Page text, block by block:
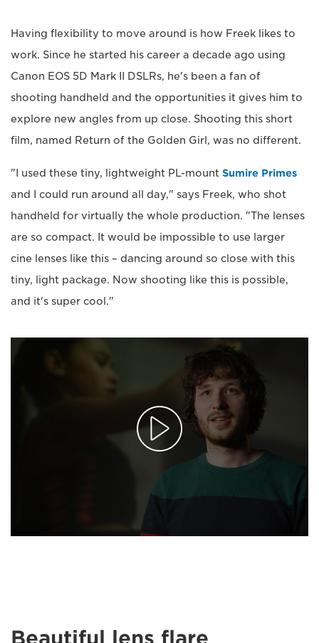
Having flexibility to move around is how Freek likes to
work. Since he started his career a decade ago using
Canon EOS 5D Mark II DSLRs, he's been a fan of
shooting handheld and the opportunities it gives him to
explore new angles from up close. Shooting this short
film, named Return of the Golden Girl, was no different.
"I used these tiny, lightweight PL-mount Sumire Primes
and I could run around all day," says Freek, who shot
handheld for virtually the whole production. "The lenses
are so compact. It would be impossible to use larger
cine lenses like this – dancing around so close with this
tiny, light package. Now shooting like this is possible,
and it's super cool."
Beautiful lens flare